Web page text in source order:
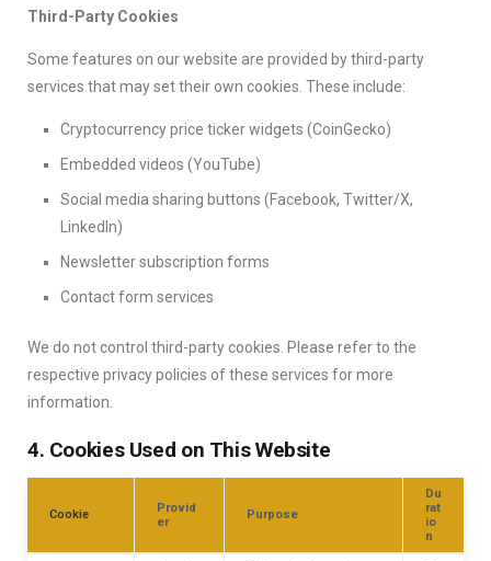
Third-Party Cookies
Some features on our website are provided by third-party
services that may set their own cookies. These include:
Cryptocurrency price ticker widgets (CoinGecko)
Embedded videos (YouTube)
Social media sharing buttons (Facebook, Twitter/X,
LinkedIn)
Newsletter subscription forms
Contact form services
We do not control third-party cookies. Please refer to the
respective privacy policies of these services for more
information.
4. Cookies Used on This Website
Cookie
Provid
er
Purpose
Du
rat
io
n